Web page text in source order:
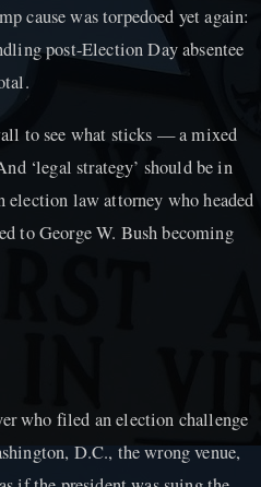
cause was torpedoed yet again:
post-Election Day absentee
to see what sticks — a mixed
‘legal strategy’ should be in
election law attorney who headed
to George W. Bush becoming
who filed an election challenge
D.C., the wrong venue,